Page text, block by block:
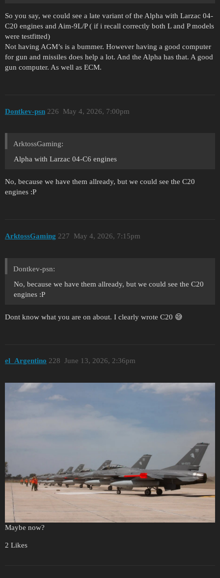
So you say, we could see a late variant of the Alpha with Larzac 04-
C20 engines and Aim-9L/P ( if i recall correctly both L and P models
were testfitted)
Not having AGM’s is a bummer. However having a good computer
for gun and missiles does help a lot. And the Alpha has that. A good
gun computer. As well as ECM.
Dontkev-psn May 4, 2026, 7:00pm
226
ArktossGaming:
Alpha with Larzac 04-C6 engines
No, because we have them allready, but we could see the C20
engines :P
ArktossGaming May 4, 2026, 7:15pm
227
Dontkev-psn:
No, because we have them allready, but we could see the C20
engines :P
Dont know what you are on about. I clearly wrote C20 😅
el_Argentino June 13, 2026, 2:36pm
228
Maybe now?
2 Likes